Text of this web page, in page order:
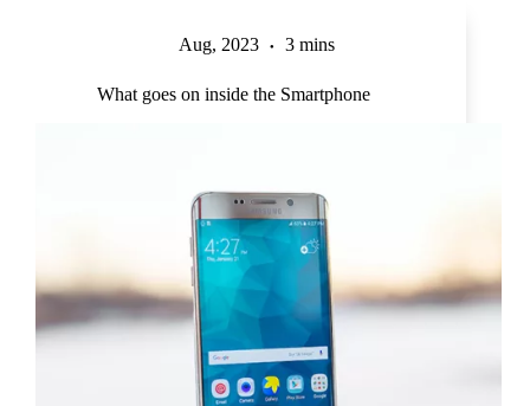
Aug, 2023 3 mins
What goes on inside the Smartphone